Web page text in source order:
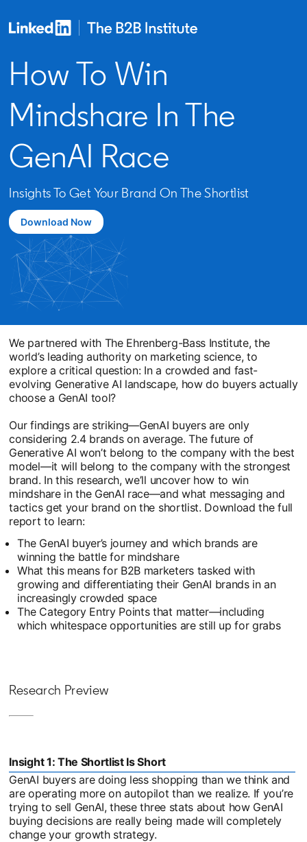
How To Win
Mindshare In The
GenAI Race
Insights To Get Your Brand On The Shortlist
Download Nowopens in a new tab
We partnered with The Ehrenberg-Bass Institute, the
world’s leading authority on marketing science, to
explore a critical question: In a crowded and fast-
evolving Generative AI landscape, how do buyers actually
choose a GenAI tool?
Our findings are striking—GenAI buyers are only
considering 2.4 brands on average. The future of
Generative AI won’t belong to the company with the best
model—it will belong to the company with the strongest
brand. In this research, we’ll uncover how to win
mindshare in the GenAI race—and what messaging and
tactics get your brand on the shortlist. Download the full
report to learn:
The GenAI buyer’s journey and which brands are
winning the battle for mindshare
What this means for B2B marketers tasked with
growing and differentiating their GenAI brands in an
increasingly crowded space
The Category Entry Points that matter—including
which whitespace opportunities are still up for grabs
Research Preview
Insight 1: The Shortlist Is Short
GenAI buyers are doing less shopping than we think and
are operating more on autopilot than we realize. If you’re
trying to sell GenAI, these three stats about how GenAI
buying decisions are really being made will completely
change your growth strategy.